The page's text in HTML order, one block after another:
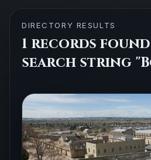
DIRECTORY RESULTS
1 records
search string